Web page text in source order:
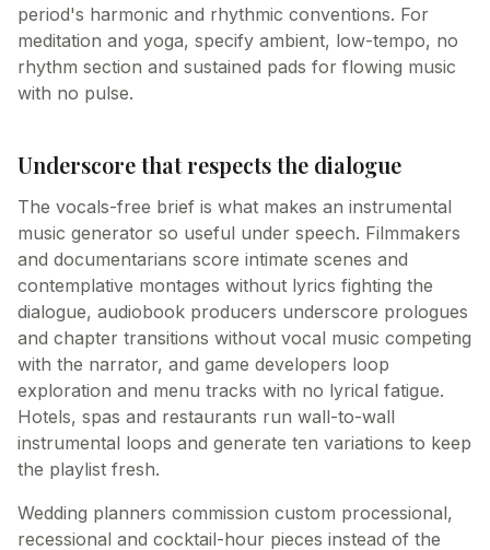
period's harmonic and rhythmic conventions. For
meditation and yoga, specify ambient, low-tempo, no
rhythm section and sustained pads for flowing music
with no pulse.
Underscore that respects the dialogue
The vocals-free brief is what makes an instrumental
music generator so useful under speech. Filmmakers
and documentarians score intimate scenes and
contemplative montages without lyrics fighting the
dialogue, audiobook producers underscore prologues
and chapter transitions without vocal music competing
with the narrator, and game developers loop
exploration and menu tracks with no lyrical fatigue.
Hotels, spas and restaurants run wall-to-wall
instrumental loops and generate ten variations to keep
the playlist fresh.
Wedding planners commission custom processional,
recessional and cocktail-hour pieces instead of the